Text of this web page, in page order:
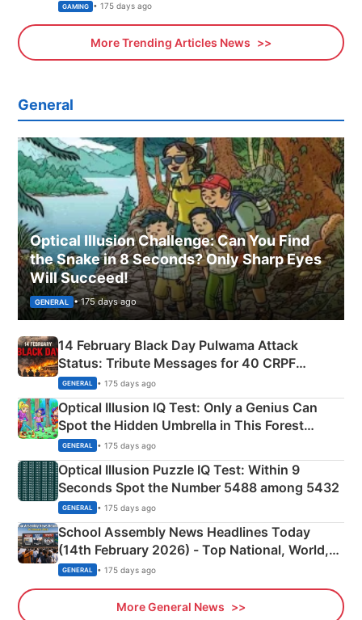
Xbox
GAMING • 175 days ago
More Trending Articles News
General
Optical Illusion Challenge: Can You Find
the Snake in 8 Seconds? Only Sharp Eyes
Will Succeed!
GENERAL • 175 days ago
14 February Black Day Pulwama Attack
Status: Tribute Messages for 40 CRPF
Martyrs
GENERAL • 175 days ago
Optical Illusion IQ Test: Only a Genius Can
Spot the Hidden Umbrella in This Forest
Camping Scene
GENERAL • 175 days ago
Optical Illusion Puzzle IQ Test: Within 9
Seconds Spot the Number 5488 among 5432
GENERAL • 175 days ago
School Assembly News Headlines Today
(14th February 2026) - Top National, World,
Sports, Business News Updates
GENERAL • 175 days ago
More General News